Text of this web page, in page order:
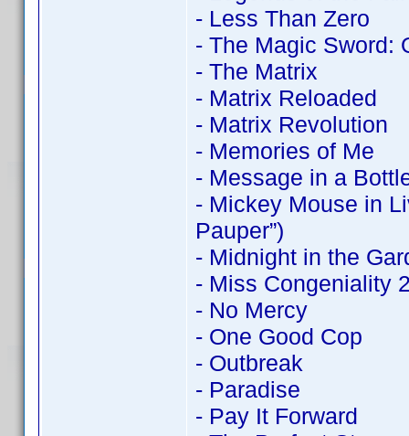
- Less Than Zero
- The Magic Sword:
- The Matrix
- Matrix Reloaded
- Matrix Revolution
- Memories of Me
- Message in a
- Mickey Mouse in
Pauper”)
- Midnight in the
- Miss Congeniality
- No Mercy
- One Good Cop
- Outbreak
- Paradise
- Pay It Forward